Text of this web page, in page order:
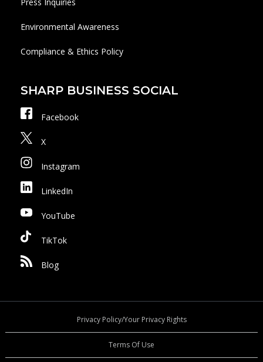
Environmental Awareness
Compliance & Ethics Policy
SHARP BUSINESS SOCIAL
Facebook
X
Instagram
LinkedIn
YouTube
TikTok
Blog
Privacy Policy/Your Privacy Rights
Terms Of Use